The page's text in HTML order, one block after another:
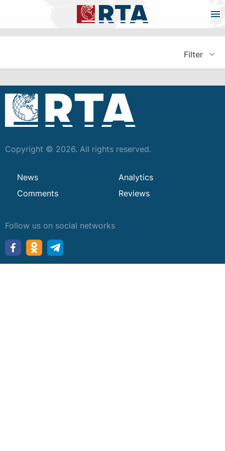
Filter
Copyright © 2026. All rights reserved.
News
Analytics
Comments
Reviews
Follow us on social networks